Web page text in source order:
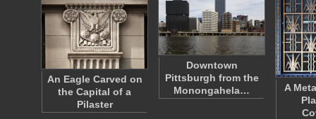
An Eagle Carved on
the Capital of a
Pilaster
Downtown
Pittsburgh from the
Monongahela…
A